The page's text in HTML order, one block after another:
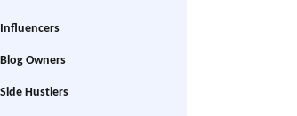
Influencers
Blog Owners
Side Hustlers